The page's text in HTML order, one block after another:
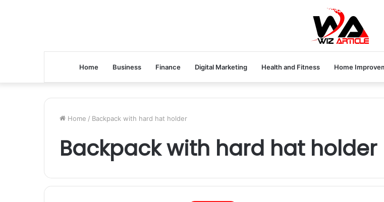
Home Business Finance Digital Marketing Health and Fitness Home
Home / Backpack with hard hat holder
Backpack with hard hat holder